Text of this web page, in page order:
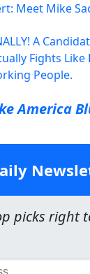
Meet Mike
A
Fights Like
People.
America
picks right